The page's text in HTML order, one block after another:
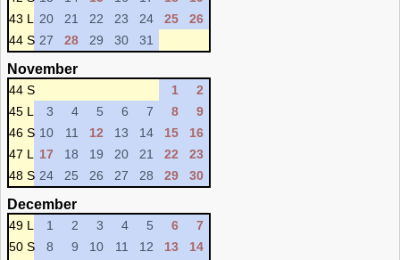
43 L
20 21 22 23 24 25
26
44 S 27 28 29 30 31
November
44 S 1
2
45 L
3 4 5 6 7 8
9
46 S 10 11 12 13 14 15
16
47 L
17 18 19 20 21 22
23
48 S 24 25 26 27 28 29 30
December
49 L 1 2 3 4 5 6
7
50 S
8 9 10 11 12 13
14